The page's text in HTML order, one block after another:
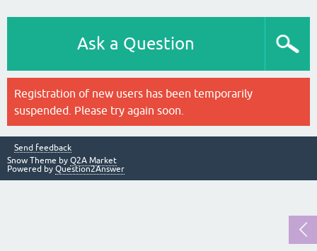
Ask a Question
Registration of new users has been temporarily
suspended. Please try again soon.
Send feedback
Snow Theme by Q2A Market
Powered by Question2Answer